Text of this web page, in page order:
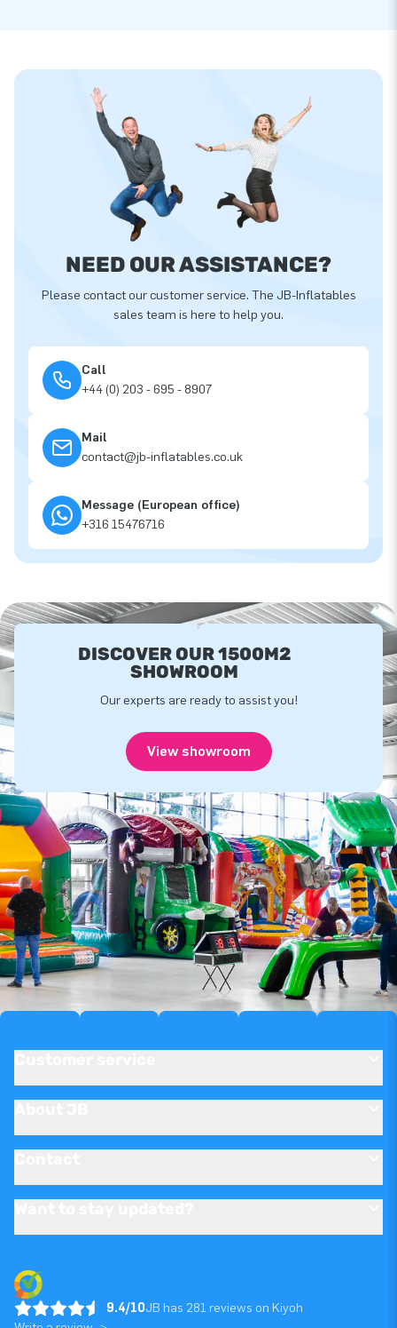
NEED OUR ASSISTANCE?
Please contact our customer service. The JB-Inflatables
sales team is here to help you.
Call
+44 (0) 203 - 695 - 8907
Mail
contact@jb-inflatables.co.uk
Message (European office)
+316 15476716
DISCOVER OUR 1500M2
SHOWROOM
Our experts are ready to assist you!
View showroom
9.4/10JB has 281 reviews on Kiyoh